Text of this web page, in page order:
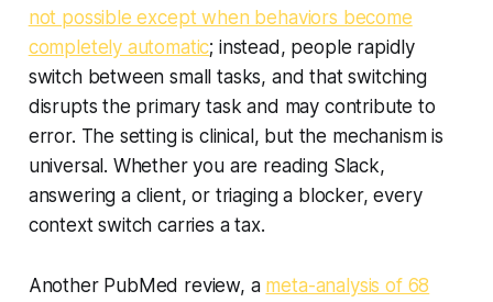
not possible except when behaviors become
completely automatic; instead, people rapidly
switch between small tasks, and that switching
disrupts the primary task and may contribute to
error. The setting is clinical, but the mechanism is
universal. Whether you are reading Slack,
answering a client, or triaging a blocker, every
context switch carries a tax.
Another PubMed review, a meta-analysis of 68